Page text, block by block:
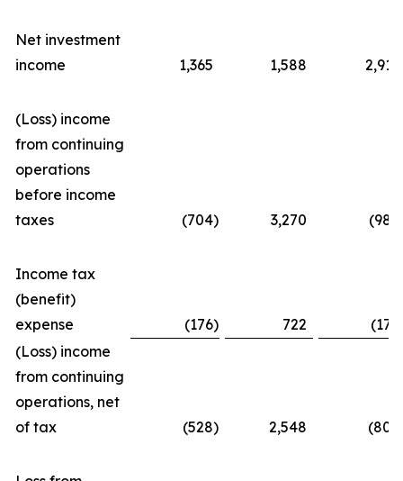
Net investment
income
1,365 1,588 2,911
(Loss) income
from continuing
operations
before income
taxes
(704) 3,270 (982
Income tax
(benefit)
expense
(176) 722 (177
(Loss) income
from continuing
operations, net
of tax
(528) 2,548 (805